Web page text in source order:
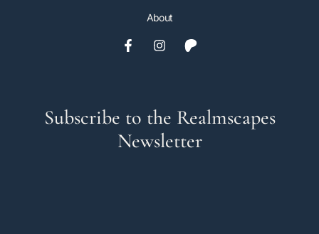
About
Subscribe to the Realmscapes
Newsletter